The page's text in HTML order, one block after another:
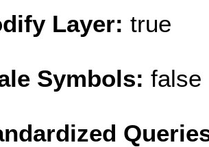
Layer: true
Symbols: false